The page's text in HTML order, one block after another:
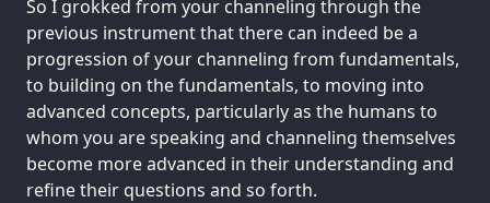
So I grokked from your channeling through the
previous instrument that there can indeed be a
progression of your channeling from fundamentals,
to building on the fundamentals, to moving into
advanced concepts, particularly as the humans to
whom you are speaking and channeling themselves
become more advanced in their understanding and
refine their questions and so forth.